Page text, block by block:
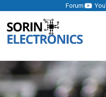
Forum